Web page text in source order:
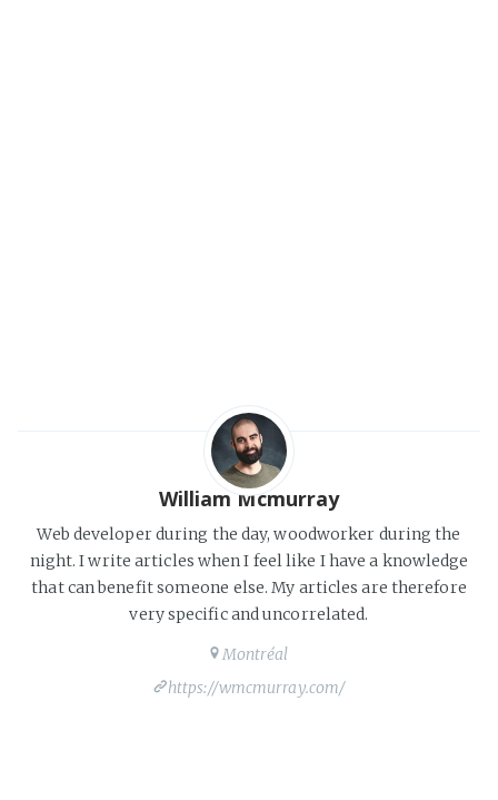
William Mcmurray
Web developer during the day, woodworker during the
night. I write articles when I feel like I have a knowledge
that can benefit someone else. My articles are therefore
very specific and uncorrelated.
Montréal
https://wmcmurray.com/